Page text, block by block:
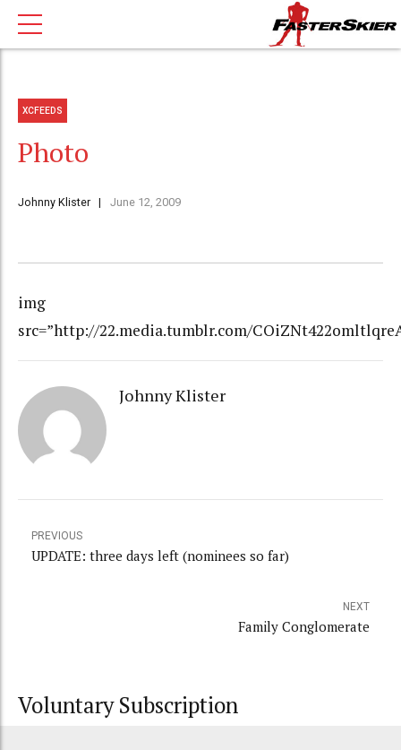
XCFEEDS
Photo
Johnny Klister June 12, 2009
img
src=”http://22.media.tumblr.com/
Johnny Klister
PREVIOUS
UPDATE: three days left (nominees so far)
NEXT
Family Conglomerate
Voluntary Subscription